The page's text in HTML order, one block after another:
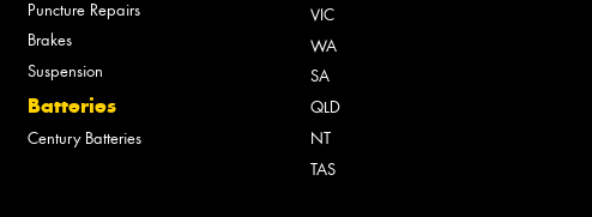
Puncture Repairs
Brakes
Suspension
Batteries
Century Batteries
VIC
WA
SA
QLD
NT
TAS